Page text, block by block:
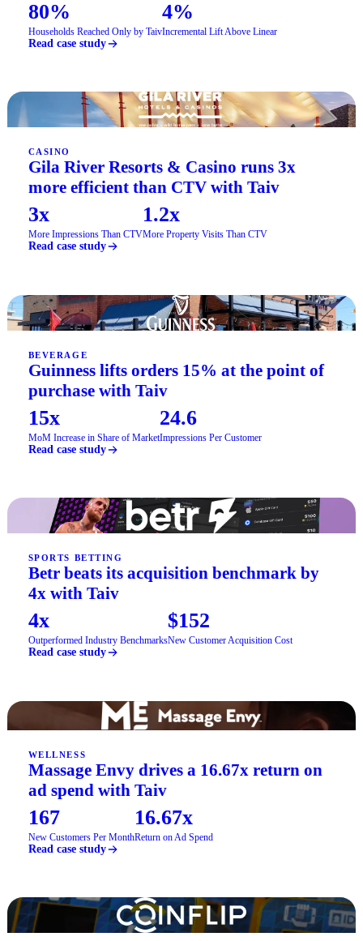
80%
Households Reached Only by Taiv
4%
Incremental Lift Above Linear
Read case study
CASINO
Gila River Resorts & Casino runs 3x
more efficient than CTV with Taiv
3x
More Impressions Than CTV
1.2x
More Property Visits Than CTV
Read case study
BEVERAGE
Guinness lifts orders 15% at the point of
purchase with Taiv
15x
MoM Increase in Share of Market
24.6
Impressions Per Customer
Read case study
SPORTS BETTING
Betr beats its acquisition benchmark by
4x with Taiv
4x
Outperformed Industry Benchmarks
$152
New Customer Acquisition Cost
Read case study
WELLNESS
Massage Envy drives a 16.67x return on
ad spend with Taiv
167
New Customers Per Month
16.67x
Return on Ad Spend
Read case study